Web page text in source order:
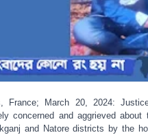
France; March 20, 2024:
concerned and aggrieved
and Natore districts by the